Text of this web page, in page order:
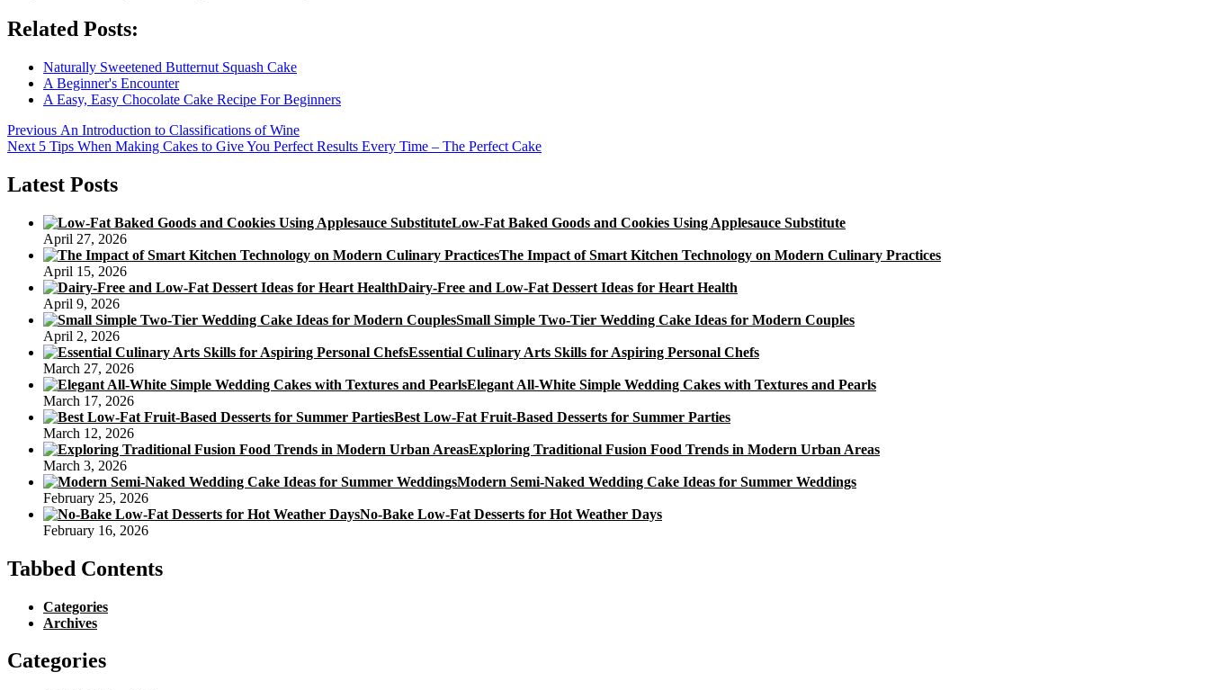
Related Posts:
Naturally Sweetened Butternut Squash Cake
A Beginner's Encounter
A Easy, Easy Chocolate Cake Recipe For Beginners
Post
navigation
Previous Previous
post:
An Introduction to Classifications of Wine
Next Next
5 Tips When Making Cakes to Give You Perfect Results Every Time – The Perfect Cake
Latest Posts
Low-Fat Baked Goods and Cookies Using Applesauce Substitute
April 27, 2026
The Impact of Smart Kitchen Technology on Modern Culinary Practices
April 15, 2026
Dairy-Free and Low-Fat Dessert Ideas for Heart Health
April 9, 2026
Small Simple Two-Tier Wedding Cake Ideas for Modern Couples
April 2, 2026
Essential Culinary Arts Skills for Aspiring Personal Chefs
March 27, 2026
Elegant All-White Simple Wedding Cakes with Textures and Pearls
March 17, 2026
Best Low-Fat Fruit-Based Desserts for Summer Parties
March 12, 2026
Exploring Traditional Fusion Food Trends in Modern Urban Areas
March 3, 2026
Modern Semi-Naked Wedding Cake Ideas for Summer Weddings
February 25, 2026
No-Bake Low-Fat Desserts for Hot Weather Days
February 16, 2026
Tabbed Contents
Categories
Archives
Categories